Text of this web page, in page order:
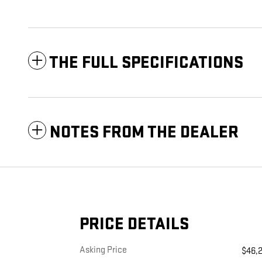
THE FULL SPECIFICATIONS
NOTES FROM THE DEALER
PRICE DETAILS
Asking Price